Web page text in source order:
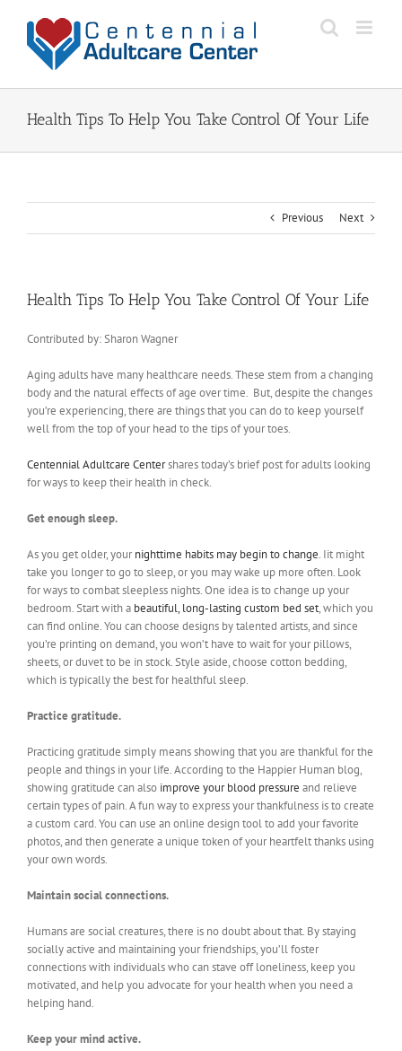
content
Health Tips To Help You Take Control Of Your Life
Previous Next
Health Tips To Help You Take Control Of Your Life
Contributed by: Sharon Wagner
Aging adults have many healthcare needs. These stem from a changing
body and the natural effects of age over time. But, despite the changes
you’re experiencing, there are things that you can do to keep yourself
well from the top of your head to the tips of your toes.
Centennial Adultcare Centershares today’s brief post for adults looking
for ways to keep their health in check.
Get enough sleep.
As you get older, yournighttime habits may begin to change. Iit might
take you longer to go to sleep, or you may wake up more often. Look
for ways to combat sleepless nights. One idea is to change up your
bedroom. Start with a beautiful, long-lasting custom bed set, which you
can find online. You can choose designs by talented artists, and since
you’re printing on demand, you won’t have to wait for your pillows,
sheets, or duvet to be in stock. Style aside, choose cotton bedding,
which is typically the best for healthful sleep.
Practice gratitude.
Practicing gratitude simply means showing that you are thankful for the
people and things in your life. According to the Happier Human blog,
showing gratitude can also improve your blood pressure and relieve
certain types of pain. A fun way to express your thankfulness is to create
a custom card. You can use an online design tool to add your favorite
photos, and then generate a unique token of your heartfelt thanks using
your own words.
Maintain social connections.
Humans are social creatures, there is no doubt about that. By staying
socially active and maintaining your friendships, you’ll foster
connections with individuals who can stave off loneliness, keep you
motivated, and help you advocate for your health when you need a
helping hand.
Keep your mind active.